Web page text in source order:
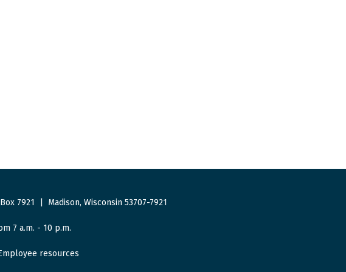
7921 Madison, Wisconsin 53707-7921
7 a.m. - 10 p.m.
resources